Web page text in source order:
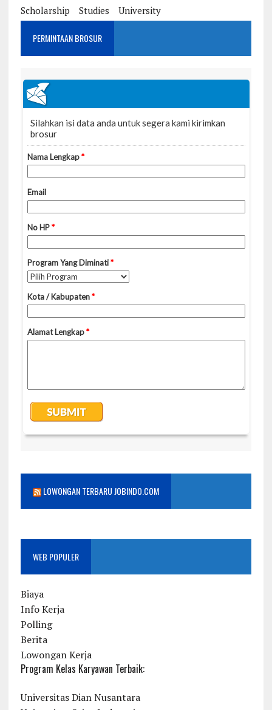
Scholarship
Studies University
PERMINTAAN BROSUR
LOWONGAN TERBARU JOBINDO.COM
WEB POPULER
Biaya
Info Kerja
Polling
Berita
Lowongan Kerja
Program Kelas Karyawan Terbaik:
Universitas Dian Nusantara